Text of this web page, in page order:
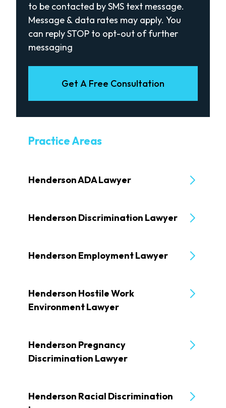
to be contacted by SMS text message.
Message & data rates may apply. You
can reply STOP to opt-out of further
messaging
Get A Free Consultation
Practice Areas
Henderson ADA Lawyer
Henderson Discrimination Lawyer
Henderson Employment Lawyer
Henderson Hostile Work
Environment Lawyer
Henderson Pregnancy
Discrimination Lawyer
Henderson Racial Discrimination